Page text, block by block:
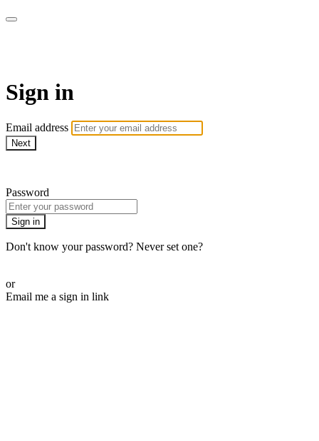
Sign in
Email address
Next
Password
Sign in
Don't know your password? Never set one?
or
Email me a sign in link